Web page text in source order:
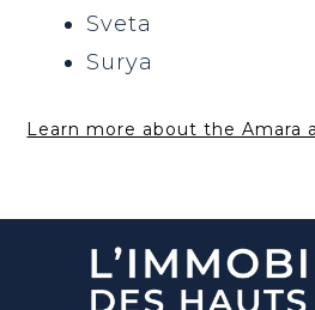
Sveta
Surya
Learn more about the Amara